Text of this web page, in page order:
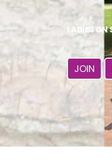
LADIES ON
JOIN